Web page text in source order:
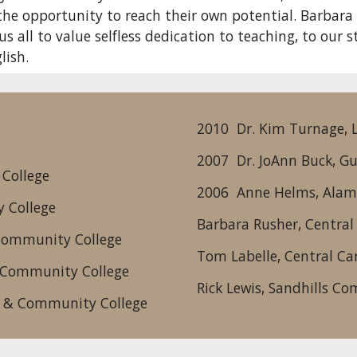
opportunity to reach their own potential.
all to value selfless dedication to teaching, to our
College
College
College
Community College
2010  Dr. Kim Turnage,
2007  Dr. JoAnn Buck,
2006  Anne Helms,
Barbara Rusher,
Tom Labelle, Central
Rick Lewis, Sandhills